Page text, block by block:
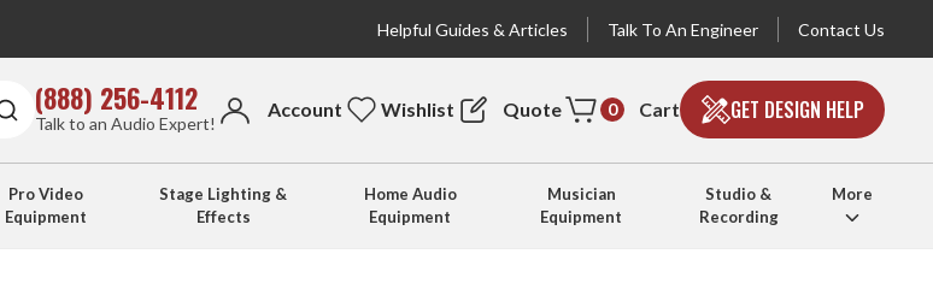
Helpful Guides & Articles Talk To An Engineer Contact Us
(888) 256-4112
Talk to an Audio Expert!
Account Wishlist Quote 0 Cart GET DESIGN HELP
Pro Video
Equipment
Stage Lighting &
Effects
Home Audio
Equipment
Musician
Equipment
Studio &
Recording
More